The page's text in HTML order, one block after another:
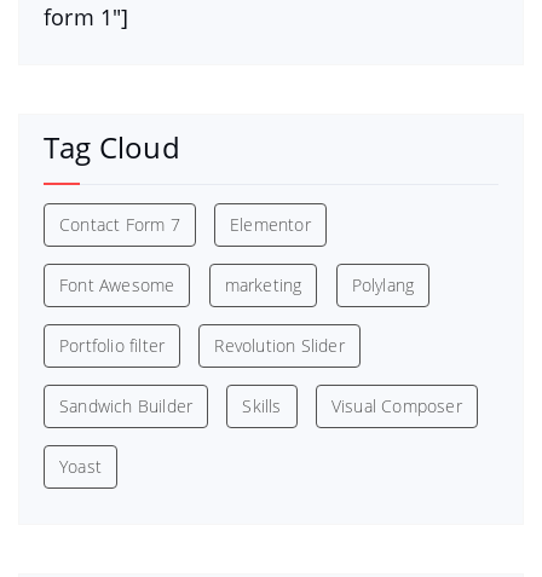
form 1″]
Tag Cloud
Contact Form 7 Elementor
Font Awesome marketing Polylang
Portfolio filter Revolution Slider
Sandwich Builder Skills Visual Composer
Yoast